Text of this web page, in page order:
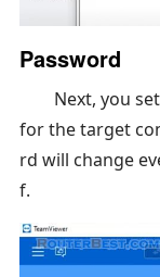
Password
Next, you
for the target
rd will change
f.